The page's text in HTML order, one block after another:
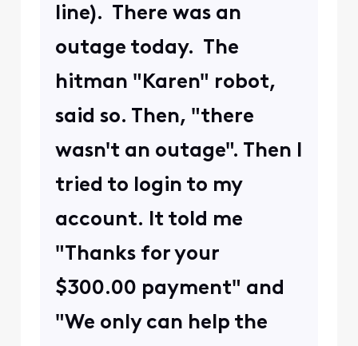
line). There was an
outage today. The
hitman "Karen" robot,
said so. Then, "there
wasn't an outage". Then I
tried to login to my
account. It told me
"Thanks for your
$300.00 payment" and
"We only can help the